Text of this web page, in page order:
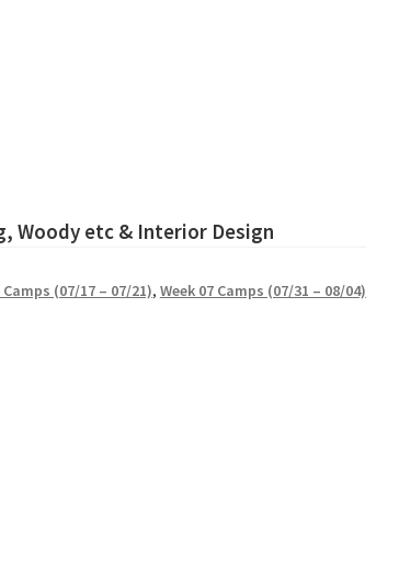
Woody etc & Interior Design
Camps (07/17 – 07/21), Week 07 Camps (07/31 – 08/04)